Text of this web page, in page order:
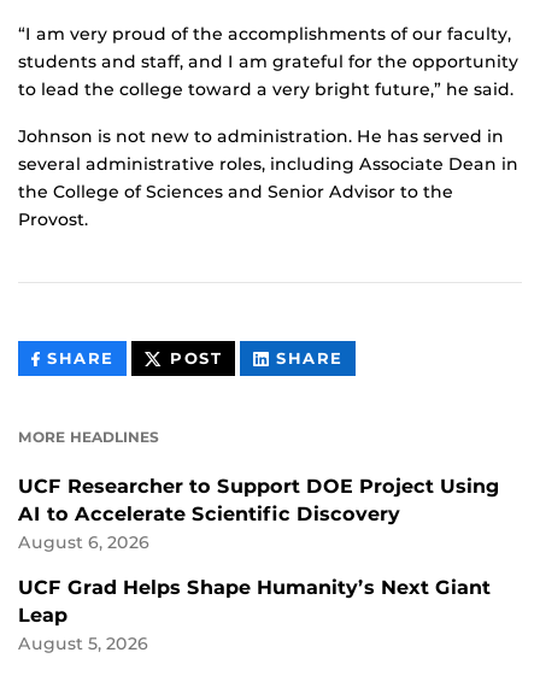
“I am very proud of the accomplishments of our faculty,
students and staff, and I am grateful for the opportunity
to lead the college toward a very bright future,” he said.
Johnson is not new to administration. He has served in
several administrative roles, including Associate Dean in
the College of Sciences and Senior Advisor to the
Provost.
SHARE THIS
CONTENT
POST THIS
CONTENT
SHARE
CONTENT
MORE HEADLINES
UCF Researcher to Support DOE Project Using
AI to Accelerate Scientific Discovery
August 6, 2026
UCF Grad Helps Shape Humanity’s Next Giant
Leap
August 5, 2026